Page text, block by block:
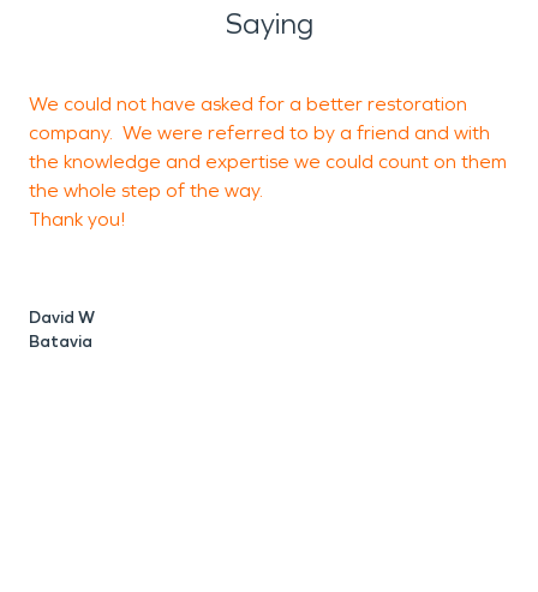
Saying
We could not have asked for a better restoration
company. We were referred to by a friend and with
the knowledge and expertise we could count on them
the whole step of the way.
Thank you!
David W
Batavia